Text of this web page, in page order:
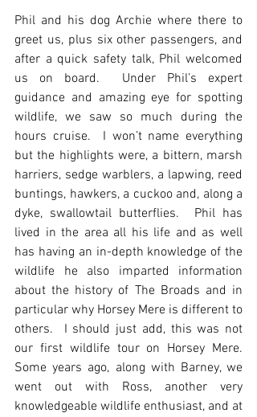
Phil and his dog Archie where there to
greet us, plus six other passengers, and
after a quick safety talk, Phil welcomed
us on board.  Under Phil’s expert
guidance and amazing eye for spotting
wildlife, we saw so much during the
hours cruise.  I won’t name everything
but the highlights were, a bittern, marsh
harriers, sedge warblers, a lapwing, reed
buntings, hawkers, a cuckoo and, along a
dyke, swallowtail butterflies.  Phil has
lived in the area all his life and as well
has having an in-depth knowledge of the
wildlife he also imparted information
about the history of The Broads and in
particular why Horsey Mere is different to
others.  I should just add, this was not
our first wildlife tour on Horsey Mere.
Some years ago, along with Barney, we
went out with Ross, another very
knowledgeable wildlife enthusiast, and at